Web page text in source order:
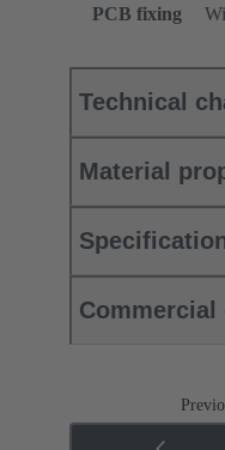
PCB fixing
Technical
Material
Commercial